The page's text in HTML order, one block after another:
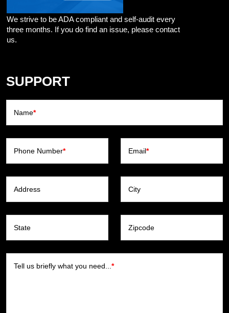
We strive to be ADA compliant and self-audit every
three months. If you do find an issue, please contact
us.
SUPPORT
Name*
Phone Number* Email*
Address City
State Zipcode
Tell us briefly what you need... *